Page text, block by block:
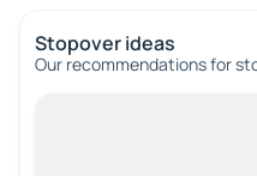
Stopover ideas
Our recommendations for